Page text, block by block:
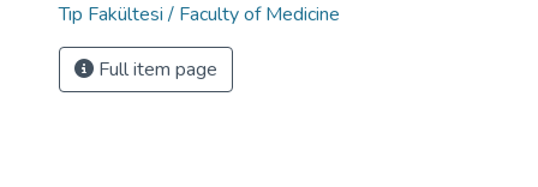
Tıp Fakültesi / Faculty of Medicine
Full item page